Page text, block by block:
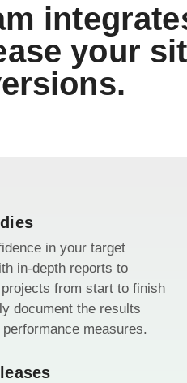
your
in your target
in-depth reports to
from start to finish
document the results
measures.